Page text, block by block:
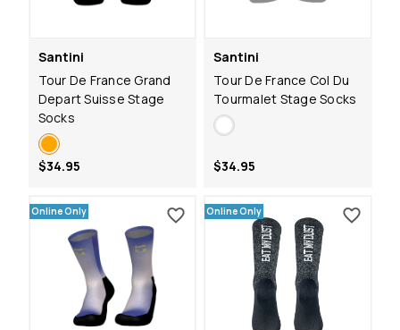
Santini
Tour De France Grand
Depart Suisse Stage
Socks
$34.95
Santini
Tour De France Col Du
Tourmalet Stage Socks
$34.95
Online Only Online Only